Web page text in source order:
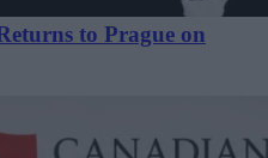
to Prague on